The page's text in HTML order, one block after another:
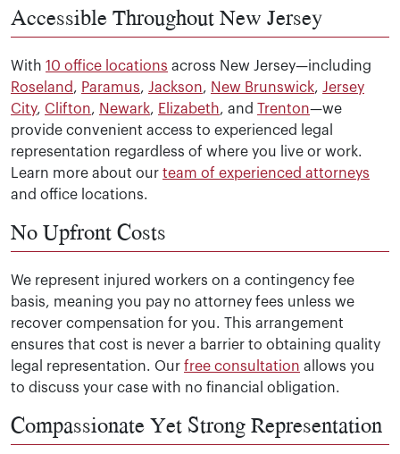
Accessible Throughout New Jersey
With 10 office locations across New Jersey—including
Roseland, Paramus, Jackson, New Brunswick, Jersey
City, Clifton, Newark, Elizabeth, and Trenton—we
provide convenient access to experienced legal
representation regardless of where you live or work.
Learn more about our team of experienced attorneys
and office locations.
No Upfront Costs
We represent injured workers on a contingency fee
basis, meaning you pay no attorney fees unless we
recover compensation for you. This arrangement
ensures that cost is never a barrier to obtaining quality
legal representation. Our free consultation allows you
to discuss your case with no financial obligation.
Compassionate Yet Strong Representation